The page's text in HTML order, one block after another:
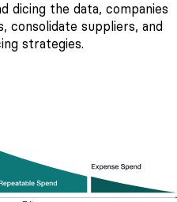
dicing the data, companies
consolidate suppliers, and
strategies.